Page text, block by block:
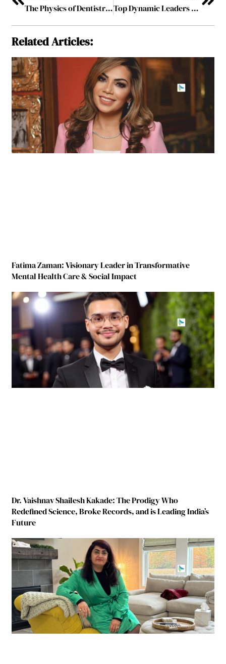
The Physics of Dentistry: Understanding the Science Behind Oral Procedures
Top Dynamic Leaders Making a Difference in 2024 Vol-3 July2024
Related Articles:
Fatima Zaman: Visionary Leader in Transformative
Mental Health Care & Social Impact
Dr. Vaishnav Shailesh Kakade: The Prodigy Who
Redefined Science, Broke Records, and is Leading India’s
Future